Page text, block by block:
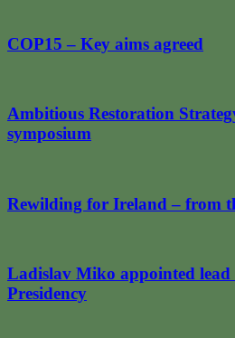
COP15 – Key aims agreed
Ambitious Restoration
symposium
Rewilding for Ireland – from
Ladislav Miko appointed lead
Presidency